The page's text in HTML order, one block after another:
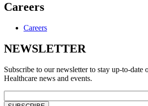
Careers
Careers
NEWSLETTER
Subscribe to our newsletter to stay up-to-date
Healthcare news and events.